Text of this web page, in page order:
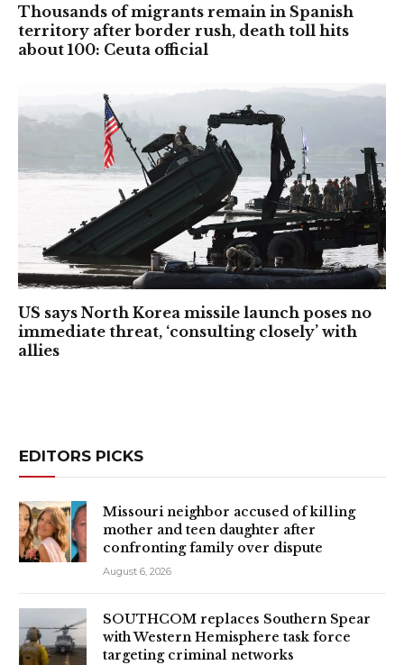
Thousands of migrants remain in Spanish
territory after border rush, death toll hits
about 100: Ceuta official
US says North Korea missile launch poses no
immediate threat, ‘consulting closely’ with
allies
EDITORS PICKS
Missouri neighbor accused of killing
mother and teen daughter after
confronting family over dispute
August 6, 2026
SOUTHCOM replaces Southern Spear
with Western Hemisphere task force
targeting criminal networks